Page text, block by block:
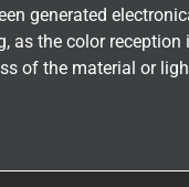
generated
as the color reception
of the material or